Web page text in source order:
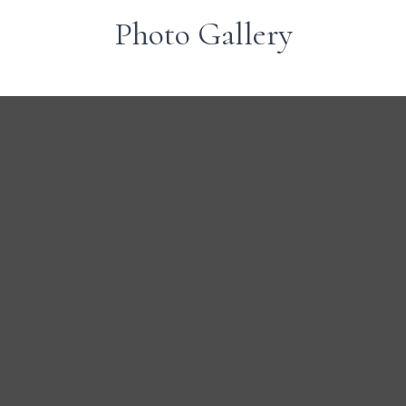
Photo Gallery